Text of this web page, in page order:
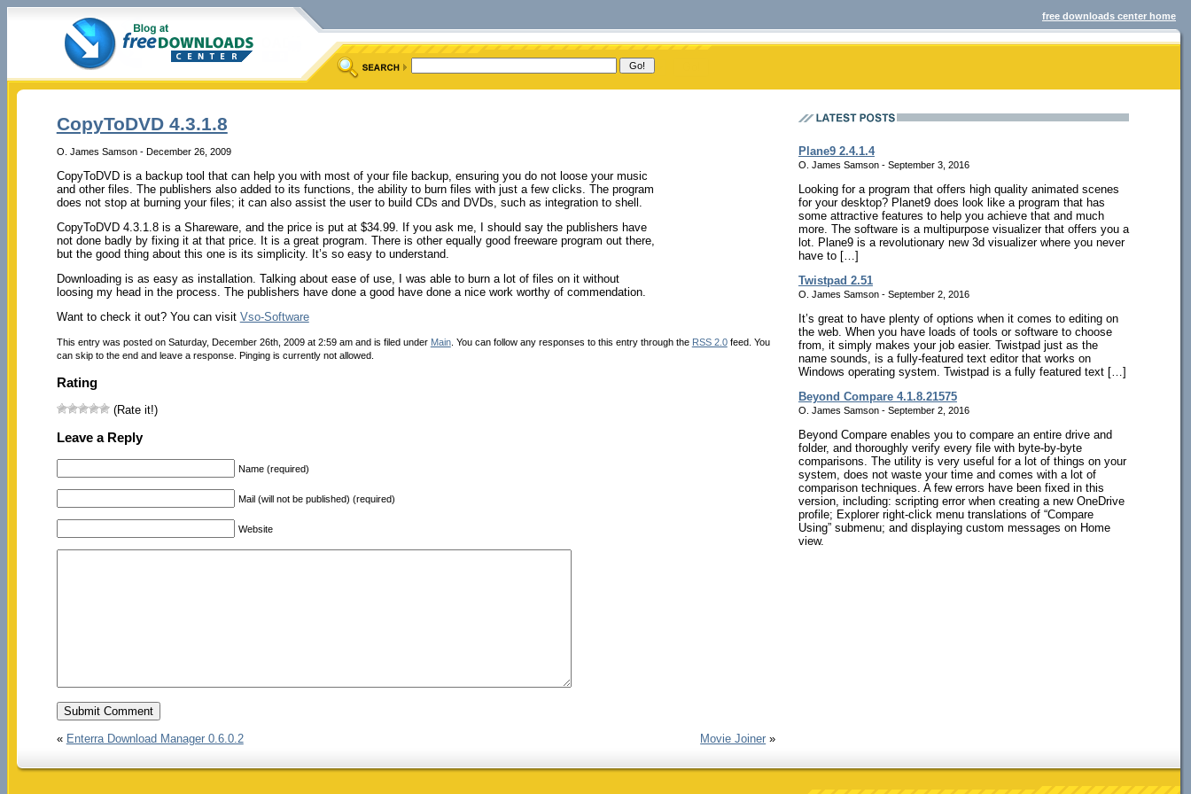
free downloads center home
CopyToDVD 4.3.1.8
O. James Samson - December 26, 2009
CopyToDVD is a backup tool that can help you with most of your file backup, ensuring you do not loose your music
and other files. The publishers also added to its functions, the ability to burn files with just a few clicks. The program
does not stop at burning your files; it can also assist the user to build CDs and DVDs, such as integration to shell.
CopyToDVD 4.3.1.8 is a Shareware, and the price is put at $34.99. If you ask me, I should say the publishers have
not done badly by fixing it at that price. It is a great program. There is other equally good freeware program out there,
but the good thing about this one is its simplicity. It’s so easy to understand.
Downloading is as easy as installation. Talking about ease of use, I was able to burn a lot of files on it without
loosing my head in the process. The publishers have done a good have done a nice work worthy of commendation.
Want to check it out? You can visit Vso-Software
This entry was posted on Saturday, December 26th, 2009 at 2:59 am and is filed under Main. You can follow any responses to this entry through the RSS 2.0feed. You
can skip to the end and leave a response. Pinging is currently not allowed.
Rating
(Rate it!)
Leave a Reply
Name (required)
Mail (will not be published) (required)
Website
« Enterra Download Manager 0.6.0.2 Movie Joiner »
Plane9 2.4.1.4
O. James Samson - September 3, 2016
Looking for a program that offers high quality animated scenes
for your desktop? Planet9 does look like a program that has
some attractive features to help you achieve that and much
more. The software is a multipurpose visualizer that offers you a
lot. Plane9 is a revolutionary new 3d visualizer where you never
have to […]
Twistpad 2.51
O. James Samson - September 2, 2016
It’s great to have plenty of options when it comes to editing on
the web. When you have loads of tools or software to choose
from, it simply makes your job easier. Twistpad just as the
name sounds, is a fully-featured text editor that works on
Windows operating system. Twistpad is a fully featured text […]
Beyond Compare 4.1.8.21575
O. James Samson - September 2, 2016
Beyond Compare enables you to compare an entire drive and
folder, and thoroughly verify every file with byte-by-byte
comparisons. The utility is very useful for a lot of things on your
system, does not waste your time and comes with a lot of
comparison techniques. A few errors have been fixed in this
version, including: scripting error when creating a new OneDrive
profile; Explorer right-click menu translations of “Compare
Using” submenu; and displaying custom messages on Home
view.